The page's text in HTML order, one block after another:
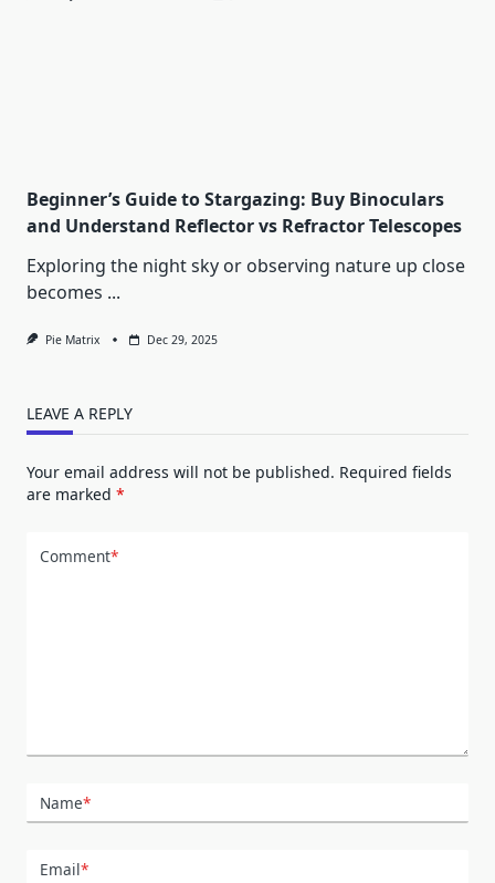
Beginner’s Guide to Stargazing: Buy Binoculars
and Understand Reflector vs Refractor Telescopes
Exploring the night sky or observing nature up close
becomes ...
Pie Matrix Dec 29, 2025
LEAVE A REPLY
Your email address will not be published. Required fields
are marked *
Comment*
Name*
Email*